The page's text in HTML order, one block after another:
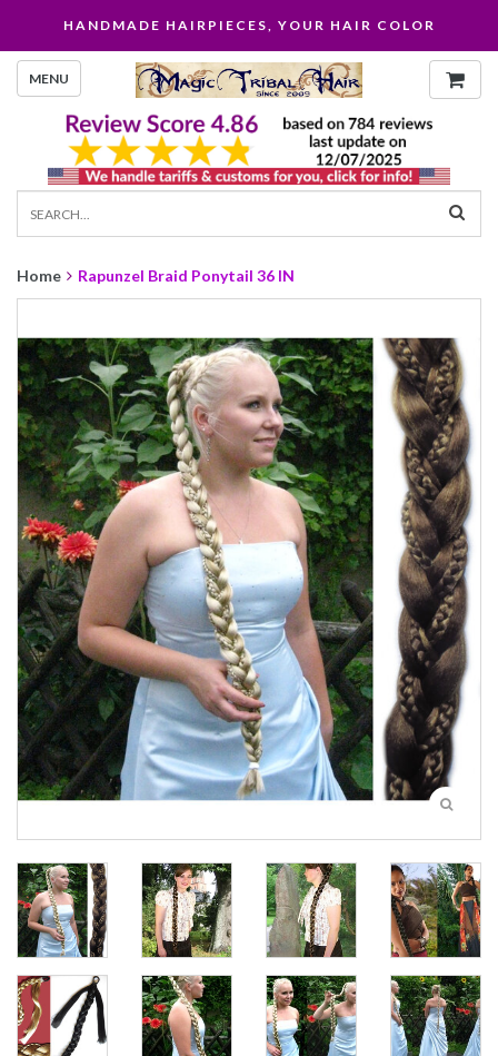
HANDMADE HAIRPIECES, YOUR HAIR COLOR
MENU
Home Rapunzel Braid Ponytail 36 IN